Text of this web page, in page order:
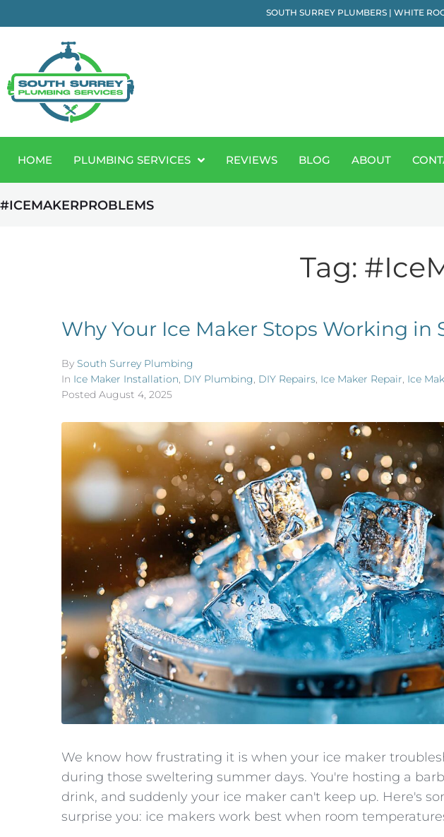
SOUTH SURREY PLUMBERS | WHITE
HOME PLUMBING SERVICES REVIEWS BLOG ABOUT
#ICEMAKERPROBLEMS
Tag:
Why Your Ice Maker Stops Working in
By South Surrey Plumbing
In Ice Maker Installation, DIY Plumbing, DIY Repairs, Ice Maker Repair, Ice
Posted August 4, 2025
We know how frustrating it is when your ice maker
during those sweltering summer days. You're hosting a
drink, and suddenly your ice maker can't keep up. Here's
surprise you: ice makers work best when room